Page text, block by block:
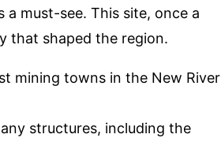
a must-see. This site, once a
that shaped the region.
mining towns in the New River
structures, including the